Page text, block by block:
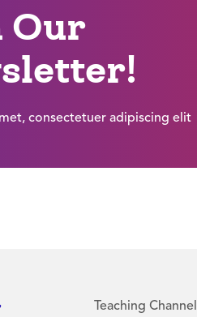
Our
consectetuer adipiscing elit
Teaching Channel